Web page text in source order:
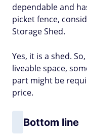
dependable and
picket fence,
Storage Shed.
Yes, it is a shed.
liveable space,
part might be
price.
Bottom line